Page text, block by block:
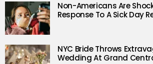
Non-Americans Are
Response To A Sick Day
NYC Bride Throws
Wedding At Grand